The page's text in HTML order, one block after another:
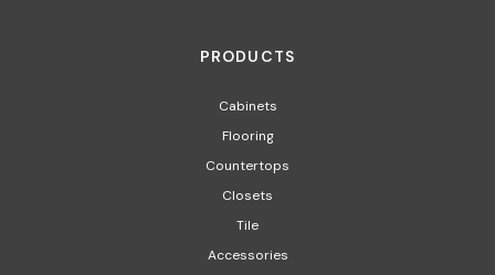
PRODUCTS
Cabinets
Flooring
Countertops
Closets
Tile
Accessories